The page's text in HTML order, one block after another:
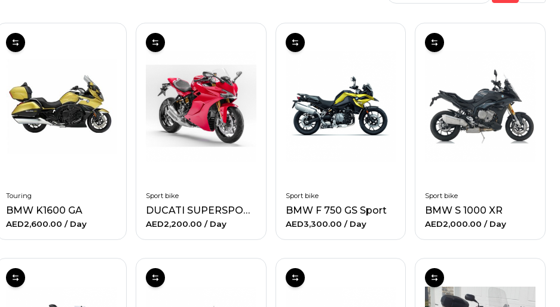
Touring
BMW K1600 GA
AED2,600.00 / Day
Sport bike
DUCATI SUPERSPORT
AED2,200.00 / Day
Sport bike
BMW F 750 GS Sport
AED3,300.00 / Day
Sport bike
BMW S 1000 XR
AED2,000.00/ Day